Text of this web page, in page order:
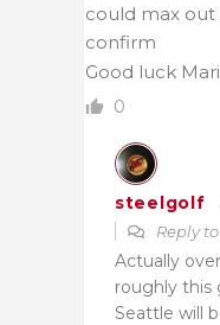
could max out
confirm
Good luck
0
steelgolf
Reply
Actually
roughly this
Seattle will